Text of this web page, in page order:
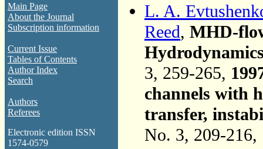
Main Page
About the Journal
Subscription information
Current Issue
Tables of Contents
Author Index
Search
Authors
Referees
Electronic edition ISSN
1574-0579
L. A.
Reed, MHD-
3, 259-265,
channels with
transfer,
No. 3, 209-216,